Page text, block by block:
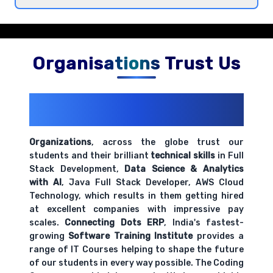
hands-on exercises.
Organisations Trust Us
Organizations, across the globe trust our
students and their brilliant technical skills in Full
Stack Development, Data Science & Analytics
with AI, Java Full Stack Developer, AWS Cloud
Technology, which results in them getting hired
at excellent companies with impressive pay
scales. Connecting Dots ERP, India's fastest-
growing Software Training Instituteprovides a
range of IT Courses helping to shape the future
of our students in every way possible. The Coding